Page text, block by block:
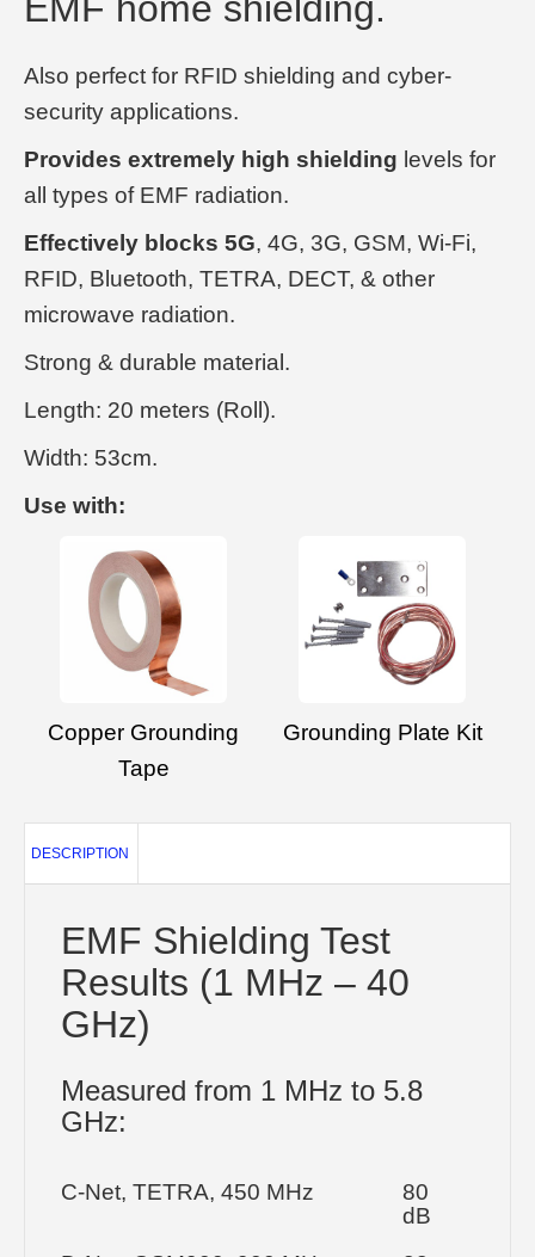
Also perfect for RFID shielding and cyber-
security applications.
Provides extremely high shielding levels for
all types of EMF radiation.
Effectively blocks 5G, 4G, 3G, GSM, Wi-Fi,
RFID, Bluetooth, TETRA, DECT, & other
microwave radiation.
Strong & durable material.
Length: 20 meters (Roll).
Width: 53cm.
Use with:
Copper Grounding
Tape
Grounding Plate Kit
DESCRIPTION
EMF Shielding Test
Results (1 MHz – 40
GHz)
Measured from 1 MHz to 5.8
GHz:
C-Net, TETRA, 450 MHz
80
dB